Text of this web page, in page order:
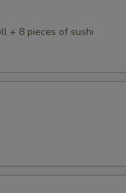
+ 8 pieces of sushi